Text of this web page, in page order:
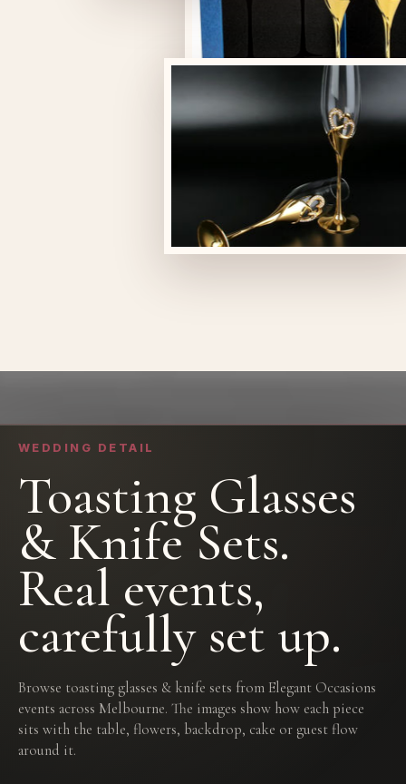
WEDDING DETAIL
Toasting Glasses
& Knife Sets.
Real events,
carefully set up.
Browse toasting glasses & knife sets from Elegant Occasions
events across Melbourne. The images show how each piece
sits with the table, flowers, backdrop, cake or guest flow
around it.